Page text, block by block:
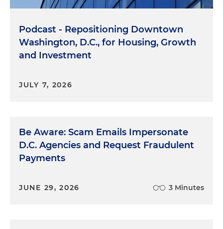
Podcast - Repositioning Downtown
Washington, D.C., for Housing, Growth
and Investment
JULY 7, 2026
Be Aware: Scam Emails Impersonate
D.C. Agencies and Request Fraudulent
Payments
JUNE 29, 2026 3 Minutes